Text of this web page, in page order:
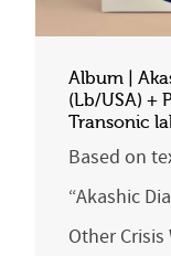
Album |
(Lb/USA) +
Transonic
Based on
“Akashic
Other